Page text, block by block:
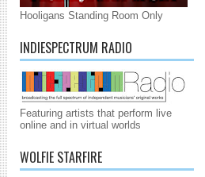
Hooligans Standing Room Only
INDIESPECTRUM RADIO
Featuring artists that perform live
online and in virtual worlds
WOLFIE STARFIRE